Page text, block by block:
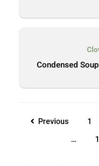
Condensed
Previous 1
…